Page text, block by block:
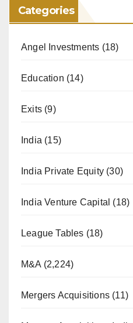
Categories
Angel Investments (18)
Education (14)
Exits (9)
India (15)
India Private Equity (30)
India Venture Capital (18)
League Tables (18)
M&A (2,224)
Mergers Acquisitions (11)